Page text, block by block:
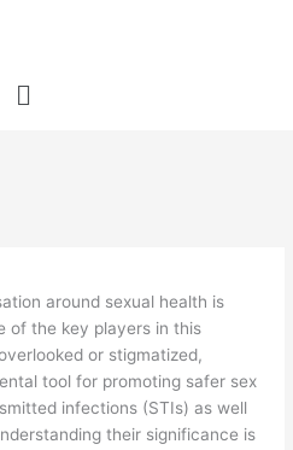
Menu
around sexual health is
of the key players in this
or stigmatized,
tool for promoting safer sex
infections (STIs) as well
their significance is